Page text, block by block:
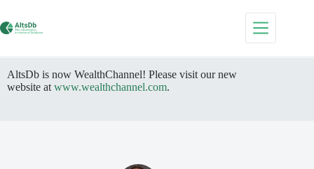
content
AltsDb is now WealthChannel! Please visit our new
website at www.wealthchannel.com.